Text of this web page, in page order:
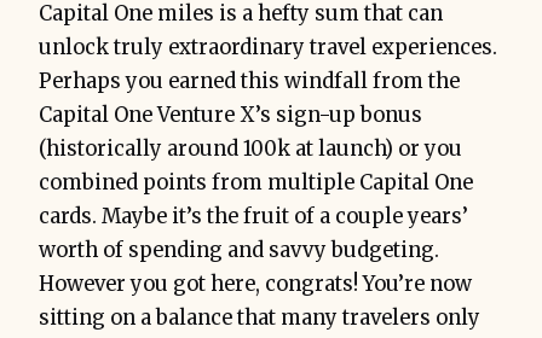
Capital One miles is a hefty sum that can
unlock truly extraordinary travel experiences.
Perhaps you earned this windfall from the
Capital One Venture X’s sign-up bonus
(historically around 100k at launch) or you
combined points from multiple Capital One
cards. Maybe it’s the fruit of a couple years’
worth of spending and savvy budgeting.
However you got here, congrats! You’re now
sitting on a balance that many travelers only